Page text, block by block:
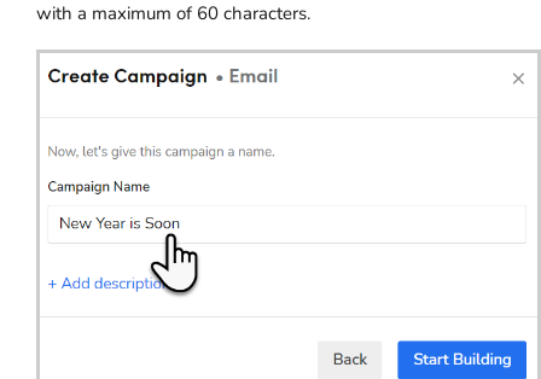
with a maximum of 60 characters.